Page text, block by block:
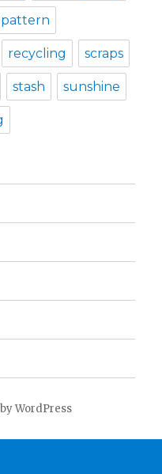
recycling scraps
stash sunshine
WordPress